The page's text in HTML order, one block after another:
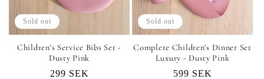
Sold out
Children's Service Bibs Set -
Dusty Pink
Regular
299 SEK
Sold out
Complete Children's Dinner Set
Luxury - Dusty Pink
Regular
599 SEK